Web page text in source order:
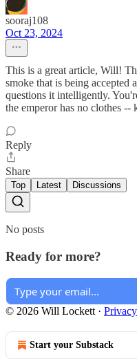
sooraj108
Oct 23, 2024
This is a great article, Will!
smoke that is being accepted
questions it intelligently.
the emperor has no clothes
Reply
Share
Top Latest Discussions
No posts
Ready for more?
© 2026 Will Lockett · Privacy
Start your Substack